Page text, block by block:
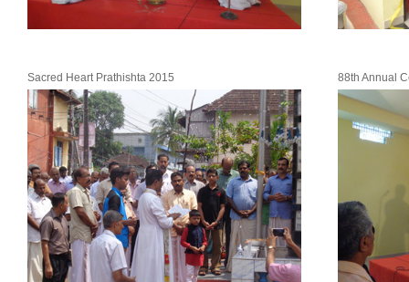
Sacred Heart Prathishta 2015 88th Annual